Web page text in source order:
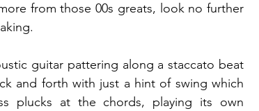
from those 00s greats, look no further
guitar pattering along a staccato beat
and forth with just a hint of swing which
plucks at the chords, playing its own